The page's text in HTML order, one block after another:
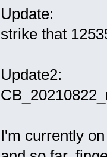
Update:
strike that
Update2:
I'm currently